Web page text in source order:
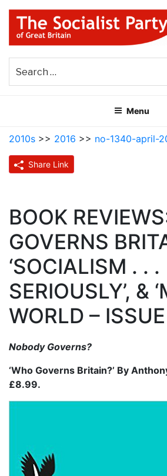
Skip
content
THE SOCIALIST
GREAT BRITAIN
Menu
2010s >> 2016 >> no-1340-april-
Share Link
BOOK
GOVERNS
‘SOCIALISM . . .
SERIOUSLY’, &
WORLD – ISSUE
Nobody Governs?
‘Who Governs Britain?’ By
£8.99.